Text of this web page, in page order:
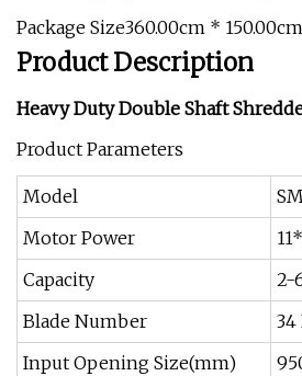
Package Size360.00cm *
Product Description
Heavy Duty Double Shaft
Product Parameters
Model
Motor Power
Capacity
2-
Blade Number
34
Input Opening Size(mm)